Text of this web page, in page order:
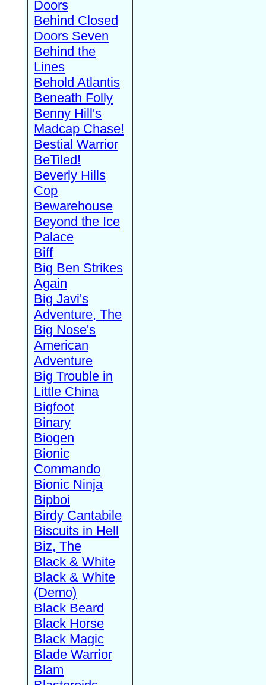
Doors
Behind Closed
Doors Seven
Behind the
Lines
Behold Atlantis
Beneath Folly
Benny Hill's
Madcap Chase!
Bestial Warrior
BeTiled!
Beverly Hills
Cop
Bewarehouse
Beyond the Ice
Palace
Biff
Big Ben Strikes
Again
Big Javi's
Adventure, The
Big Nose's
American
Adventure
Big Trouble in
Little China
Bigfoot
Binary
Biogen
Bionic
Commando
Bionic Ninja
Bipboi
Birdy Cantabile
Biscuits in Hell
Biz, The
Black & White
Black & White
(Demo)
Black Beard
Black Horse
Black Magic
Blade Warrior
Blam